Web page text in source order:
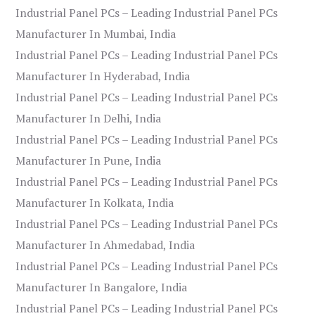
Industrial Panel PCs – Leading Industrial Panel PCs
Manufacturer In Mumbai, India
Industrial Panel PCs – Leading Industrial Panel PCs
Manufacturer In Hyderabad, India
Industrial Panel PCs – Leading Industrial Panel PCs
Manufacturer In Delhi, India
Industrial Panel PCs – Leading Industrial Panel PCs
Manufacturer In Pune, India
Industrial Panel PCs – Leading Industrial Panel PCs
Manufacturer In Kolkata, India
Industrial Panel PCs – Leading Industrial Panel PCs
Manufacturer In Ahmedabad, India
Industrial Panel PCs – Leading Industrial Panel PCs
Manufacturer In Bangalore, India
Industrial Panel PCs – Leading Industrial Panel PCs